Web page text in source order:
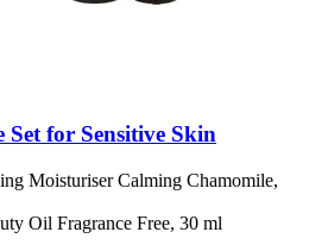
Set for Sensitive Skin
Moisturiser Calming Chamomile,
Oil Fragrance Free, 30 ml